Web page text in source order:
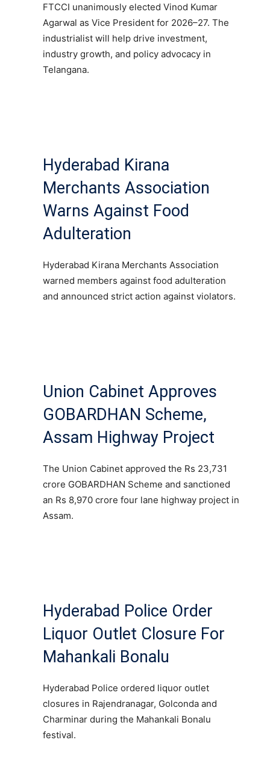
FTCCI unanimously elected Vinod Kumar
Agarwal as Vice President for 2026–27. The
industrialist will help drive investment,
industry growth, and policy advocacy in
Telangana.
Hyderabad Kirana
Merchants Association
Warns Against Food
Adulteration
Hyderabad Kirana Merchants Association
warned members against food adulteration
and announced strict action against violators.
Union Cabinet Approves
GOBARDHAN Scheme,
Assam Highway Project
The Union Cabinet approved the Rs 23,731
crore GOBARDHAN Scheme and sanctioned
an Rs 8,970 crore four lane highway project in
Assam.
Hyderabad Police Order
Liquor Outlet Closure For
Mahankali Bonalu
Hyderabad Police ordered liquor outlet
closures in Rajendranagar, Golconda and
Charminar during the Mahankali Bonalu
festival.